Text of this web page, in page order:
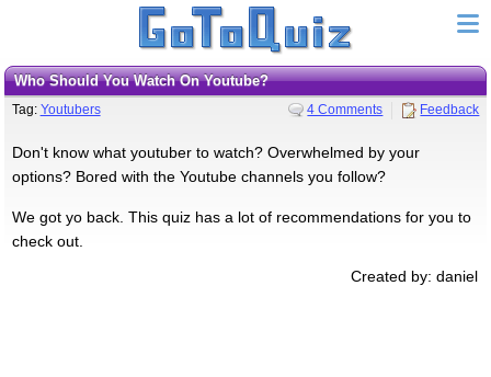
Who Should You Watch On Youtube?
Tag: Youtubers 4 Comments Feedback
Don't know what youtuber to watch? Overwhelmed by your
options? Bored with the Youtube channels you follow?
We got yo back. This quiz has a lot of recommendations for you to
check out.
Created by: daniel